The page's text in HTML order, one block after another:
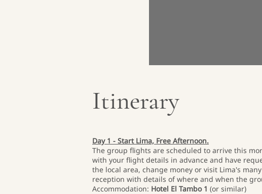
Itinerary
Day 1 - Start Lima, Free Afternoon.
The group flights are scheduled to arrive this
with your flight details in advance and have
the local area, change money or visit Lima's
reception with details of where and when the
Accommodation: Hotel El Tambo 1 (or similar)